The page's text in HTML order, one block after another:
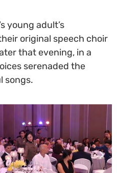
young adult’s
original speech choir
that evening, in a
serenaded the
songs.